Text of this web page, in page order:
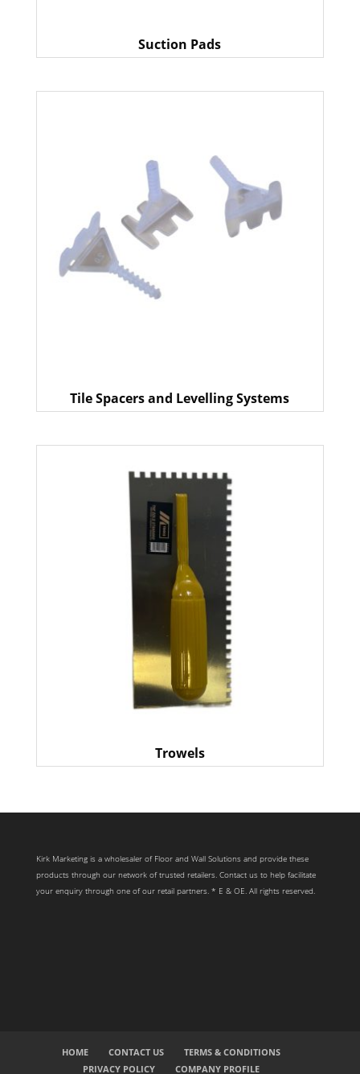
Suction Pads
Tile Spacers and Levelling Systems
Trowels
Kirk Marketing is a wholesaler of Floor and Wall Solutions and provide these
products through our network of trusted retailers. Contact us to help facilitate
your enquiry through one of our retail partners. * E & OE. All rights reserved.
HOME CONTACT US
TERMS & CONDITIONS
PRIVACY POLICY
COMPANY PROFILE